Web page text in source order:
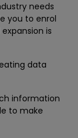
needs
you to enrol
expansion is
data
information
to make